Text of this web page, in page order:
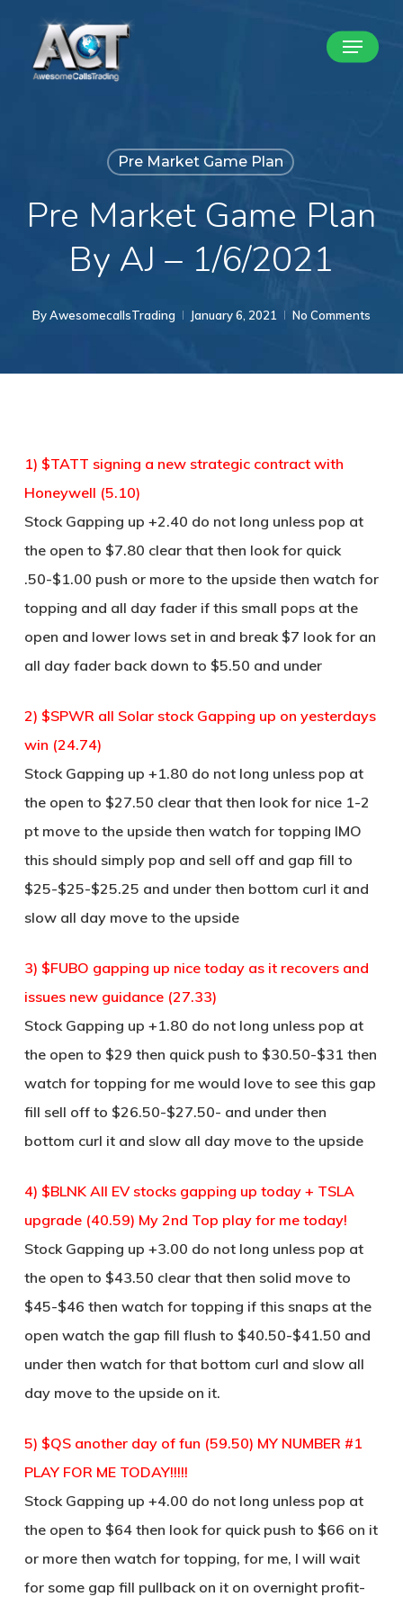
Menu
Pre Market Game Plan
Pre Market Game Plan
By AJ – 1/6/2021
ByAwesomecallsTrading January 6, 2021 No Comments
1) $TATT signing a new strategic contract with
Honeywell (5.10)
Stock Gapping up +2.40 do not long unless pop at
the open to $7.80 clear that then look for quick
.50-$1.00 push or more to the upside then watch for
topping and all day fader if this small pops at the
open and lower lows set in and break $7 look for an
all day fader back down to $5.50 and under
2) $SPWR all Solar stock Gapping up on yesterdays
win (24.74)
Stock Gapping up +1.80 do not long unless pop at
the open to $27.50 clear that then look for nice 1-2
pt move to the upside then watch for topping IMO
this should simply pop and sell off and gap fill to
$25-$25-$25.25 and under then bottom curl it and
slow all day move to the upside
3) $FUBO gapping up nice today as it recovers and
issues new guidance (27.33)
Stock Gapping up +1.80 do not long unless pop at
the open to $29 then quick push to $30.50-$31 then
watch for topping for me would love to see this gap
fill sell off to $26.50-$27.50- and under then
bottom curl it and slow all day move to the upside
4) $BLNK All EV stocks gapping up today + TSLA
upgrade (40.59) My 2nd Top play for me today!
Stock Gapping up +3.00 do not long unless pop at
the open to $43.50 clear that then solid move to
$45-$46 then watch for topping if this snaps at the
open watch the gap fill flush to $40.50-$41.50 and
under then watch for that bottom curl and slow all
day move to the upside on it.
5) $QS another day of fun (59.50) MY NUMBER #1
PLAY FOR ME TODAY!!!!!
Stock Gapping up +4.00 do not long unless pop at
the open to $64 then look for quick push to $66 on it
or more then watch for topping, for me, I will wait
for some gap fill pullback on it on overnight profit-
Close